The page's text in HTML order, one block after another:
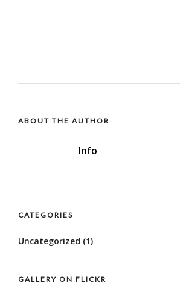
ABOUT THE AUTHOR
Info
CATEGORIES
Uncategorized (1)
GALLERY ON FLICKR